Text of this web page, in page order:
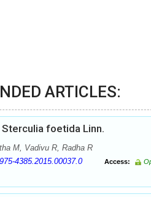
ARTICLES:
foetida Linn.
M, Vadivu R, Radha R
4385.2015.00037.0 Access: